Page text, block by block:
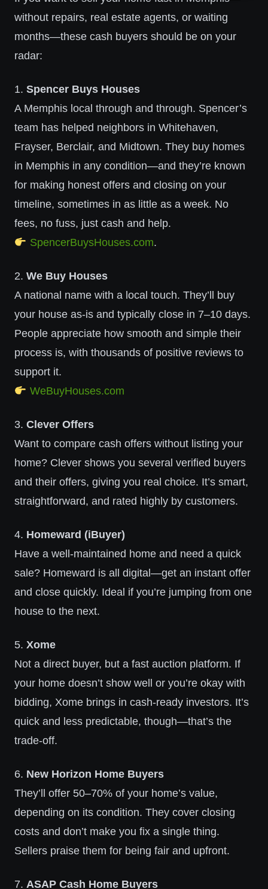
without repairs, real estate agents, or waiting
months—these cash buyers should be on your
radar:
1. Spencer Buys Houses
A Memphis local through and through. Spencer’s
team has helped neighbors in Whitehaven,
Frayser, Berclair, and Midtown. They buy homes
in Memphis in any condition—and they’re known
for making honest offers and closing on your
timeline, sometimes in as little as a week. No
fees, no fuss, just cash and help.
SpencerBuysHouses.com.
2. We Buy Houses
A national name with a local touch. They’ll buy
your house as-is and typically close in 7–10 days.
People appreciate how smooth and simple their
process is, with thousands of positive reviews to
support it.
WeBuyHouses.com
3. Clever Offers
Want to compare cash offers without listing your
home? Clever shows you several verified buyers
and their offers, giving you real choice. It’s smart,
straightforward, and rated highly by customers.
4. Homeward (iBuyer)
Have a well-maintained home and need a quick
sale? Homeward is all digital—get an instant offer
and close quickly. Ideal if you’re jumping from one
house to the next.
5. Xome
Not a direct buyer, but a fast auction platform. If
your home doesn’t show well or you’re okay with
bidding, Xome brings in cash-ready investors. It’s
quick and less predictable, though—that’s the
trade-off.
6. New Horizon Home Buyers
They’ll offer 50–70% of your home’s value,
depending on its condition. They cover closing
costs and don’t make you fix a single thing.
Sellers praise them for being fair and upfront.
7. ASAP Cash Home Buyers